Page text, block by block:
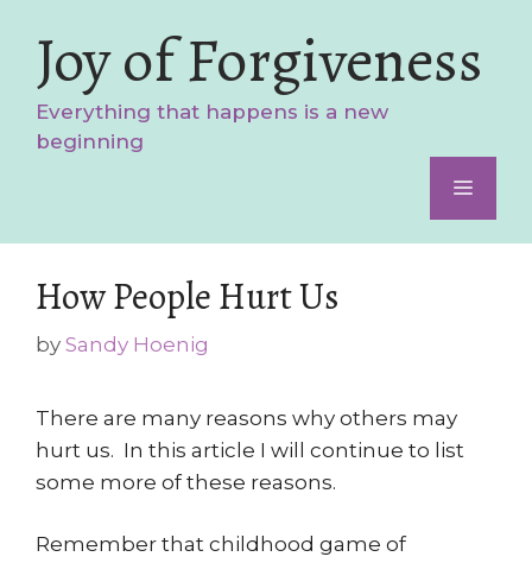
contentJoy of Forgiveness
Everything that happens is a new
beginning
Menu
How People Hurt Us
by Sandy Hoenig
There are many reasons why others may
hurt us. In this article I will continue to list
some more of these reasons.
Remember that childhood game of